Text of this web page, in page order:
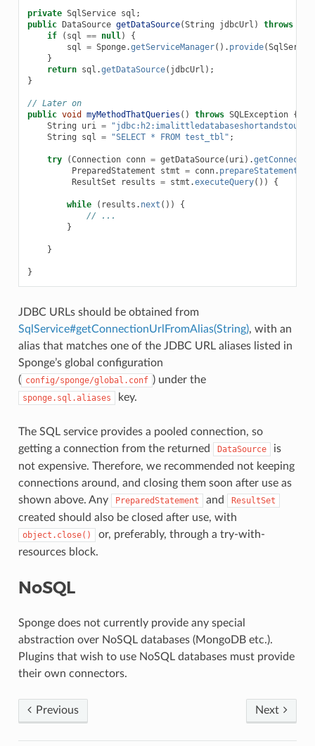
private SqlService sql ;
public
DataSource getDataSource(String jdbcUrl ) throws
if
( sql == null)
{
sql = Sponge.getServiceManager(). provide(
}
return sql .getDataSource( jdbcUrl );
}
// Later on
public void myMethodThatQueries () throws SQLException {
String
uri =
String
sql = "SELECT * FROM test_tbl" ;
try (Connection conn = getDataSource( uri).
PreparedStatement
stmt = conn. prepareStatement
ResultSet
results = stmt .executeQuery()) {
while ( results . next ())
{
// ...
}
}
}
JDBC URLs should be obtained from
SqlService#getConnectionUrlFromAlias(String), with an
alias that matches one of the JDBC URL aliases listed in
Sponge’s global configuration
( config/sponge/global.conf ) under the
sponge.sql.aliases key.
The SQL service provides a pooled connection, so
getting a connection from the returned
DataSource
is
not expensive. Therefore, we recommended not keeping
connections around, and closing them soon after use as
shown above. Any
PreparedStatement and ResultSet
created should also be closed after use, with
object.close()
or, preferably, through a try-with-
resources block.
NoSQL
Sponge does not currently provide any special
abstraction over NoSQL databases (MongoDB etc.).
Plugins that wish to use NoSQL databases must provide
their own connectors.
Next
Previous